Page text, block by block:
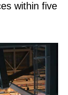
within five